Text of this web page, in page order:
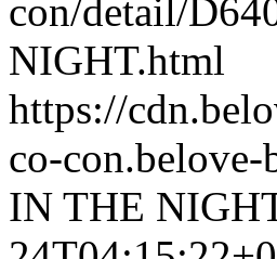
con/detail/
NIGHT.html
https://
co-
IN THE